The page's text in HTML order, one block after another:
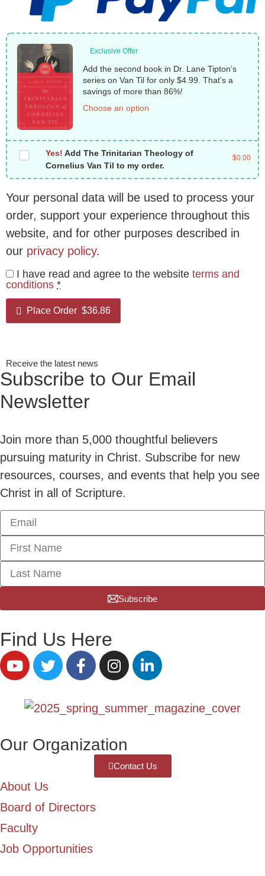
Exclusive Offer
Add the second book in Dr. Lane Tipton’s
series on Van Til for only $4.99. That’s a
savings of more than 86%!
Choose an option
Yes! Add The Trinitarian Theology of
Cornelius Van Til to my order.
$0.00
Your personal data will be used to process your
order, support your experience throughout this
website, and for other purposes described in
our privacy policy.
I have read and agree to the website terms and
conditions *
Place Order $36.86
Receive the latest news
Subscribe to Our Email
Newsletter
Join more than 5,000 thoughtful believers
pursuing maturity in Christ. Subscribe for new
resources, courses, and events that help you see
Christ in all of Scripture.
Subscribe
Find Us Here
Our Organization
Contact Us
About Us
Board of Directors
Faculty
Job Opportunities